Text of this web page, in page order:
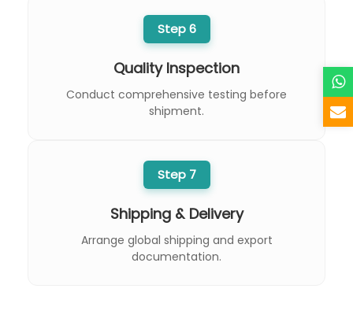
Step 6
Quality Inspection
Conduct comprehensive testing before
shipment.
Step 7
Shipping & Delivery
Arrange global shipping and export
documentation.